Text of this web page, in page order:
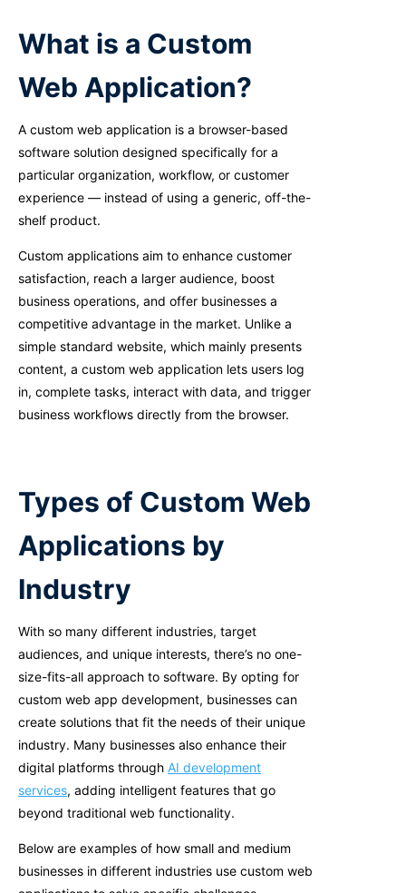
What is a Custom
Web Application?
A custom web application is a browser-based
software solution designed specifically for a
particular organization, workflow, or customer
experience — instead of using a generic, off-the-
shelf product.
Custom applications aim to enhance customer
satisfaction, reach a larger audience, boost
business operations, and offer businesses a
competitive advantage in the market. Unlike a
simple standard website, which mainly presents
content, a custom web application lets users log
in, complete tasks, interact with data, and trigger
business workflows directly from the browser.
Types of Custom Web
Applications by
Industry
With so many different industries, target
audiences, and unique interests, there’s no one-
size-fits-all approach to software. By opting for
custom web app development, businesses can
create solutions that fit the needs of their unique
industry. Many businesses also enhance their
digital platforms through AI development
services, adding intelligent features that go
beyond traditional web functionality.
Below are examples of how small and medium
businesses in different industries use custom web